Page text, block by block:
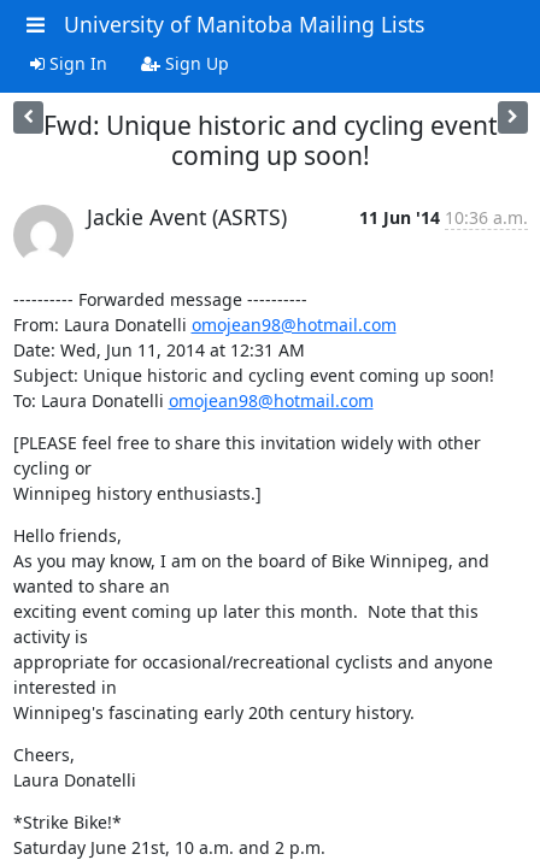
University of Manitoba Mailing Lists
Sign In Sign Up
Fwd: Unique historic and cycling event
coming up soon!
Jackie Avent (ASRTS) 11 Jun '14 10:36 a.m.
---------- Forwarded message ----------
From: Laura Donatelli omojean98@hotmail.com
Date: Wed, Jun 11, 2014 at 12:31 AM
Subject: Unique historic and cycling event coming up soon!
To: Laura Donatelli omojean98@hotmail.com
[PLEASE feel free to share this invitation widely with other
cycling or
Winnipeg history enthusiasts.]
Hello friends,
As you may know, I am on the board of Bike Winnipeg, and
wanted to share an
exciting event coming up later this month.  Note that this
activity is
appropriate for occasional/recreational cyclists and anyone
interested in
Winnipeg's fascinating early 20th century history.
Cheers,
Laura Donatelli
*Strike Bike!*
Saturday June 21st, 10 a.m. and 2 p.m.